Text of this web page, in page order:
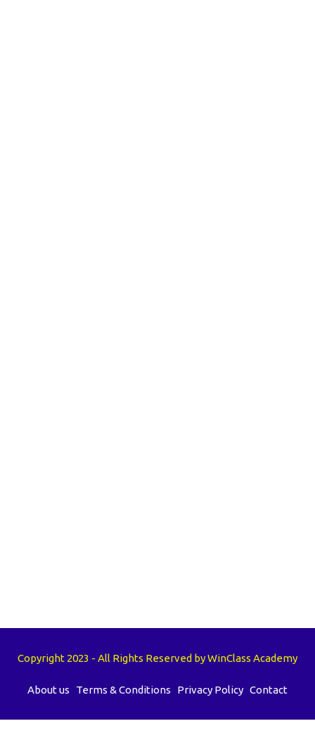
Copyright 2023 - All Rights Reserved by WinClass Academy
About us Terms & Conditions Privacy Policy Contact